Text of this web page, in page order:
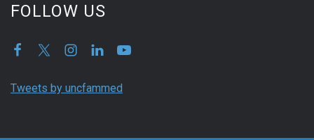
FOLLOW US
Tweets by uncfammed